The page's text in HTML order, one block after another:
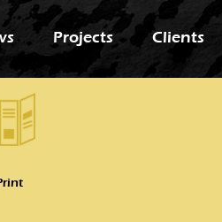
Projects Clients